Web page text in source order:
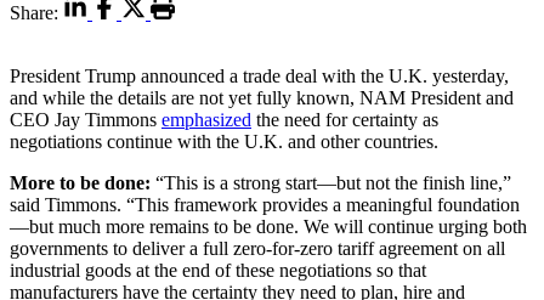
Share:
President Trump announced a trade deal with the U.K. yesterday,
and while the details are not yet fully known, NAM President and
CEO Jay Timmons emphasized the need for certainty as
negotiations continue with the U.K. and other countries.
More to be done: “This is a strong start—but not the finish line,”
said Timmons. “This framework provides a meaningful foundation
—but much more remains to be done. We will continue urging both
governments to deliver a full zero-for-zero tariff agreement on all
industrial goods at the end of these negotiations so that
manufacturers have the certainty they need to plan, hire and